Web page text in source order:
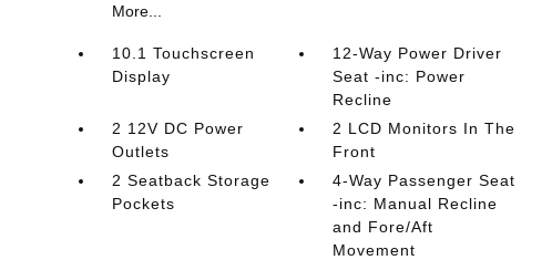
More...
10.1 Touchscreen
Display
12-Way Power Driver
Seat -inc: Power
Recline
2 12V DC Power
Outlets
2 LCD Monitors In The
Front
2 Seatback Storage
Pockets
4-Way Passenger Seat
-inc: Manual Recline
and Fore/Aft
Movement